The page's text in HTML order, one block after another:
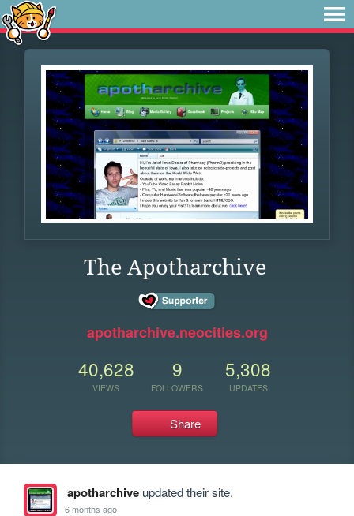
The Apotharchive
apotharchive.neocities.org
40,628
VIEWS
9
FOLLOWERS
5,308
UPDATES
Share
apotharchiveupdated their site.
6 months ago